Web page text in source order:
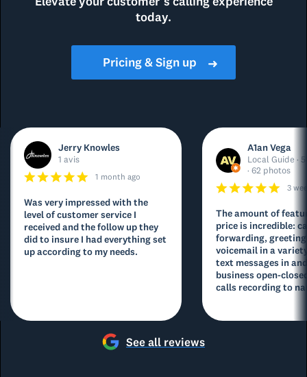
today.
Pricing & Sign up ➜
Jerry Knowles
1 avis
1 month ago
Was very impressed with the
level of customer service I
received and the follow up they
did to insure I had everything set
up according to my needs.
A1an Vega
Local Guide ·
· 62 photos
3
The amount of
price is incredible:
forwarding,
voicemail in a
text messages in
business open-
calls recording to
See all reviews